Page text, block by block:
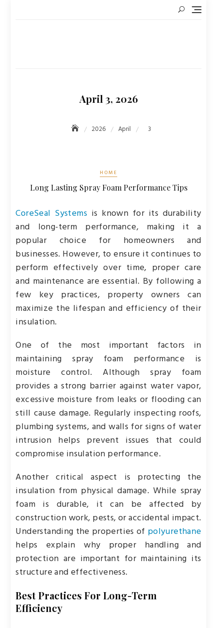
April 3, 2026
2026 April 3
HOME
Long Lasting Spray Foam Performance Tips
CoreSeal Systems is known for its durability
and long-term performance, making it a
popular choice for homeowners and
businesses. However, to ensure it continues to
perform effectively over time, proper care
and maintenance are essential. By following a
few key practices, property owners can
maximize the lifespan and efficiency of their
insulation.
One of the most important factors in
maintaining spray foam performance is
moisture control. Although spray foam
provides a strong barrier against water vapor,
excessive moisture from leaks or flooding can
still cause damage. Regularly inspecting roofs,
plumbing systems, and walls for signs of water
intrusion helps prevent issues that could
compromise insulation performance.
Another critical aspect is protecting the
insulation from physical damage. While spray
foam is durable, it can be affected by
construction work, pests, or accidental impact.
Understanding the properties of polyurethane
helps explain why proper handling and
protection are important for maintaining its
structure and effectiveness.
Best Practices For Long-Term
Efficiency